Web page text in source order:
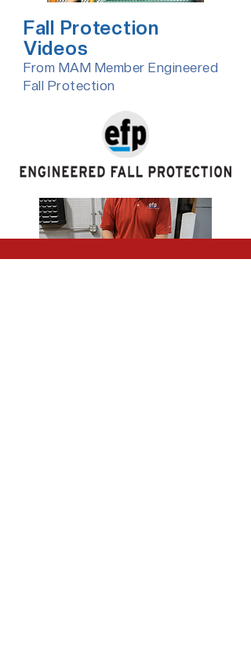
Fall Protection
Videos
From MAM Member Engineered
Fall Protection​